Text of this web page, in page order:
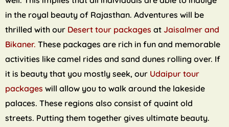
in the royal beauty of Rajasthan. Adventures will be
thrilled with our Desert tour packages at Jaisalmer and
Bikaner. These packages are rich in fun and memorable
activities like camel rides and sand dunes rolling over. If
it is beauty that you mostly seek, our Udaipur tour
packages will allow you to walk around the lakeside
palaces. These regions also consist of quaint old
streets. Putting them together gives ultimate beauty.